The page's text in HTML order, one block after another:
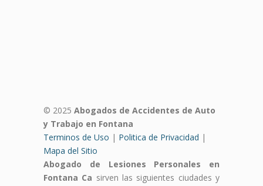
© 2025 Abogados de Accidentes de Auto
y Trabajo en Fontana
Terminos de Uso | Politica de Privacidad |
Mapa del Sitio
Abogado de Lesiones Personales en
Fontana Ca sirven las siguientes ciudades y